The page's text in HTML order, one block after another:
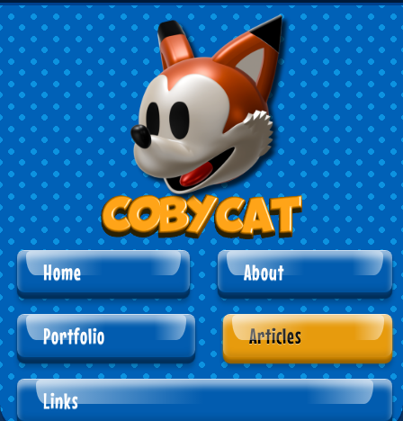
Home About
Portfolio Articles
Links